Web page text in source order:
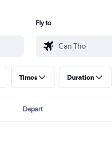
Fly to
Times Duration
Depart